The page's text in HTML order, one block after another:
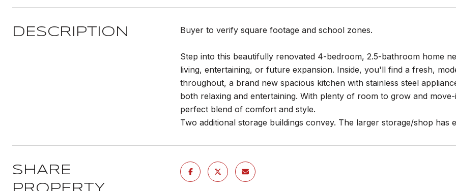
DESCRIPTION Buyer to verify square footage and school zones.
Step into this beautifully renovated 4-bedroom, 2.5-bathroom home
living, entertaining, or future expansion. Inside, you'll find a fresh,
throughout, a brand new spacious kitchen with stainless steel
both relaxing and entertaining. With plenty of room to grow and
perfect blend of comfort and style.
Two additional storage buildings convey. The larger storage/shop has
SHARE